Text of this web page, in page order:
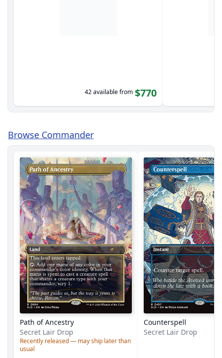
42 available from $770
Browse Commander
Path of Ancestry
Secret Lair Drop
Recently released — may ship later than
usual
Counterspell
Secret Lair Drop